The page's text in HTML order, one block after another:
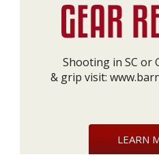
Shooting in SC or
& grip visit:
LEARN